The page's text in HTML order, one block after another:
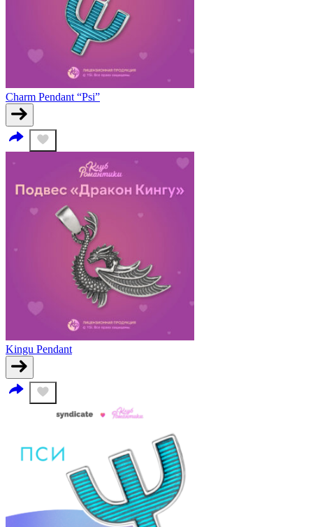
Charm Pendant “Psi”
Kingu Pendant